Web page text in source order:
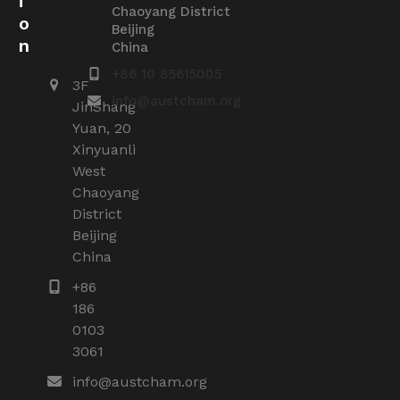
Chaoyang District
Beijing
China
info@austcham.org
o
n
3F
JinShang
Yuan, 20
Xinyuanli
West
Chaoyang
District
Beijing
China
+86
186
0103
3061
info@austcham.org